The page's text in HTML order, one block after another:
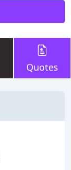
Quotes